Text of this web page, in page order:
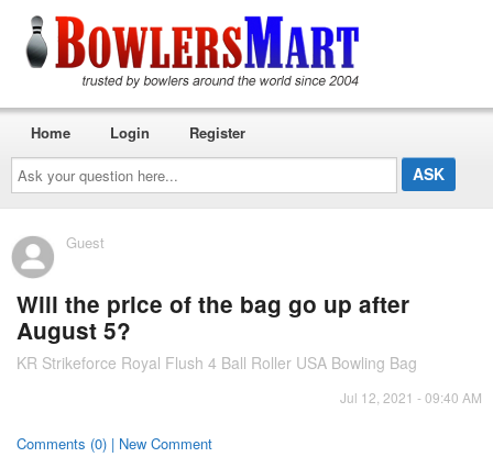
Ask
your
question
here...
Home Login Register
Guest
Will the price of the bag go up after
August 5?
KR Strikeforce Royal Flush 4 Ball Roller USA Bowling Bag
Jul 12, 2021 - 09:40 AM
Comments (0) | New Comment